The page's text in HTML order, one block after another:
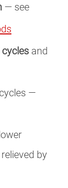
— see
and
—
by